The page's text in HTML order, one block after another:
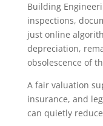
Building
inspections,
just online
depreciation,
obsolescence of
A fair valuation
insurance, and
can quietly